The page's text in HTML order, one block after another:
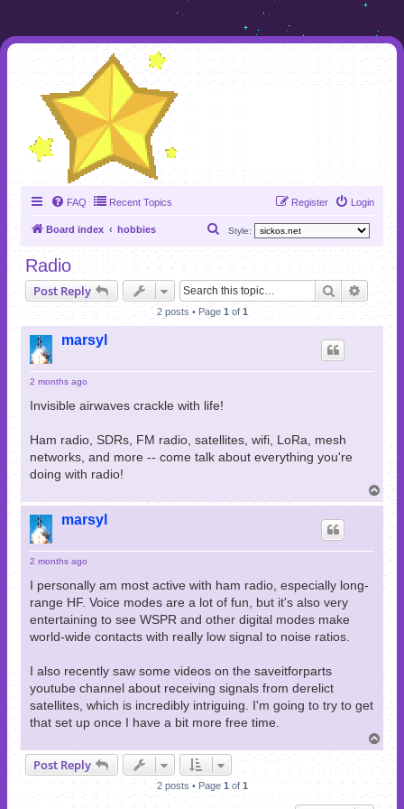
FAQ Recent Topics Login
Register
Board index hobbies Style:
r
c
Radio
Post Reply Search
2 posts • Page 1 of 1
marsyl
2 months ago
Invisible airwaves crackle with life!
Ham radio, SDRs, FM radio, satellites, wifi, LoRa, mesh
networks, and more -- come talk about everything you're
doing with radio!
o
marsyl
2 months ago
I personally am most active with ham radio, especially long-
range HF. Voice modes are a lot of fun, but it's also very
entertaining to see WSPR and other digital modes make
world-wide contacts with really low signal to noise ratios.
I also recently saw some videos on the saveitforparts
youtube channel about receiving signals from derelict
satellites, which is incredibly intriguing. I'm going to try to get
that set up once I have a bit more free time.
o
Post Reply
2 posts • Page 1 of 1